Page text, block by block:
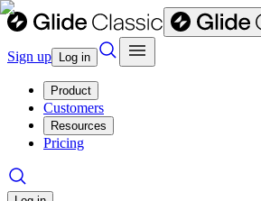
Sign up Log in
Product
Customers
Resources
Pricing